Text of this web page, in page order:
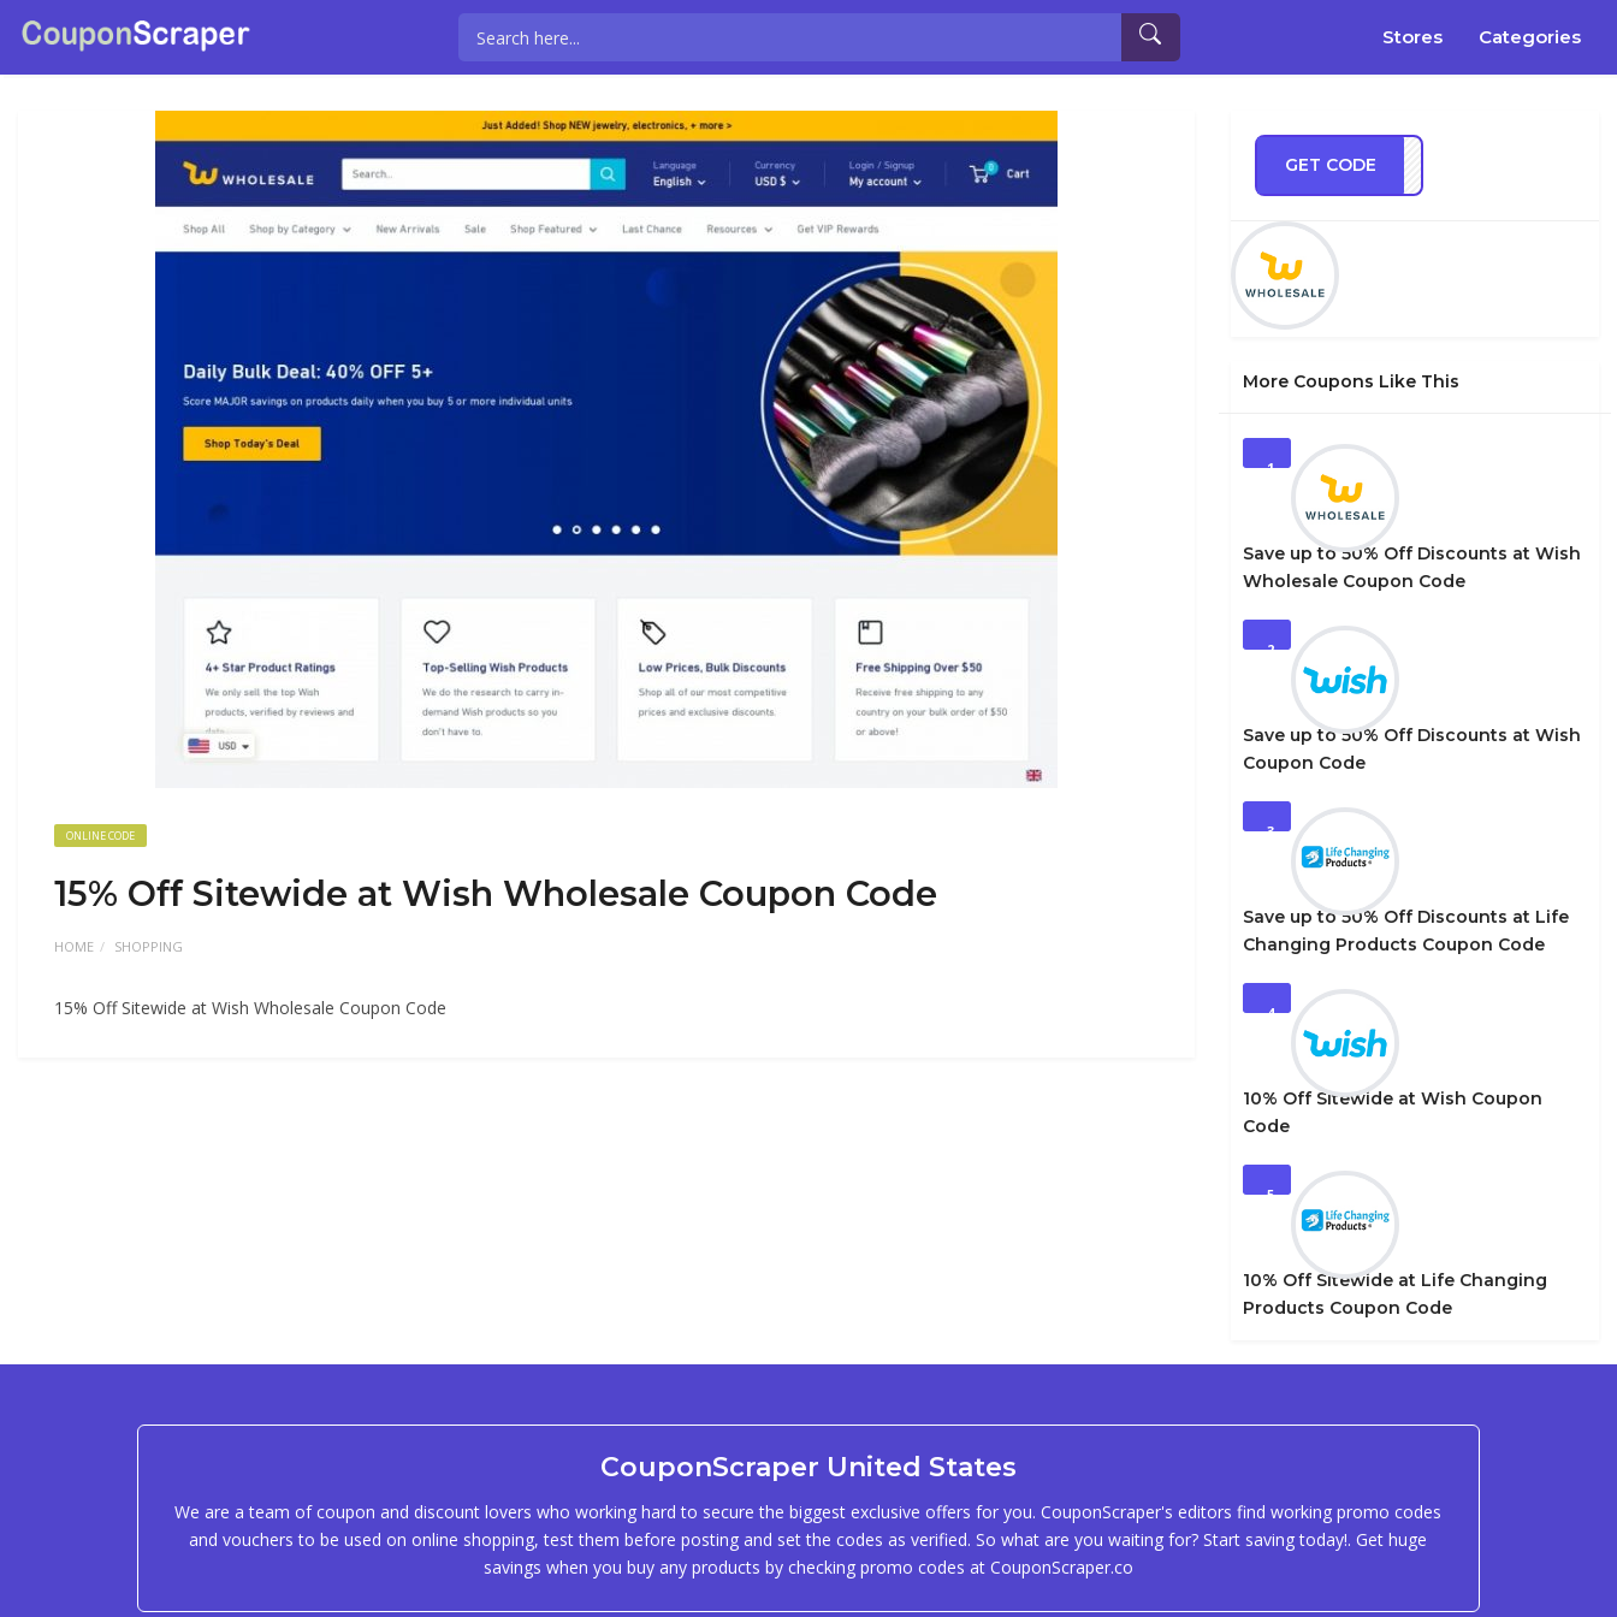
Stores Categories
ONLINE CODE
15% Off Sitewide at Wish Wholesale Coupon Code
HOME SHOPPING
15% Off Sitewide at Wish Wholesale Coupon Code
GET CODE
EW15
More Coupons Like This
1
Save up to 50% Off Discounts at Wish
Wholesale Coupon Code
2
Save up to 50% Off Discounts at Wish
Coupon Code
3
Save up to 50% Off Discounts at Life
Changing Products Coupon Code
4
10% Off Sitewide at Wish Coupon
Code
5
10% Off Sitewide at Life Changing
Products Coupon Code
CouponScraper United States
We are a team of coupon and discount lovers who working hard to secure the biggest exclusive offers for you. CouponScraper's editors find working promo codes
and vouchers to be used on online shopping, test them before posting and set the codes as verified. So what are you waiting for? Start saving today!. Get huge
savings when you buy any products by checking promo codes at CouponScraper.co